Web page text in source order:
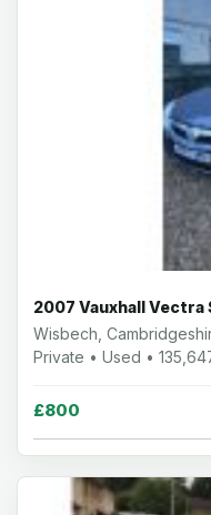
2007 Vauxhall Vectra
Wisbech,
Private • Used •
£800